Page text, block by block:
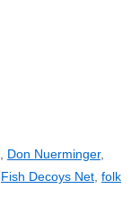
Don Nuerminger,
Fish Decoys Net, folk